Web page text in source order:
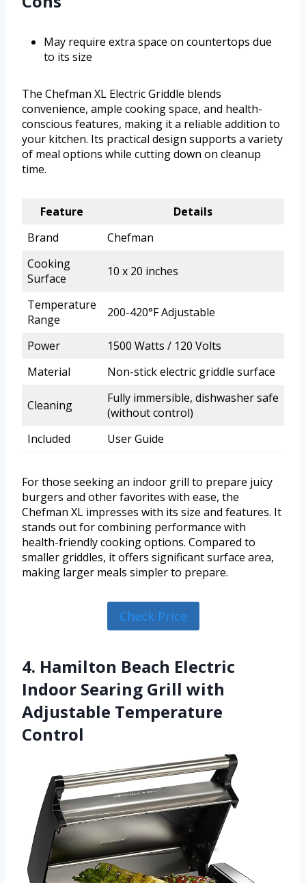
May require extra space on countertops due
to its size
The Chefman XL Electric Griddle blends
convenience, ample cooking space, and health-
conscious features, making it a reliable addition to
your kitchen. Its practical design supports a variety
of meal options while cutting down on cleanup
time.
Feature
Details
Brand
Chefman
Cooking
Surface
10 x 20 inches
Temperature
Range
200-420°F Adjustable
Power
1500 Watts / 120 Volts
Material
Non-stick electric griddle surface
Cleaning
Fully immersible, dishwasher safe
(without control)
Included
User Guide
For those seeking an indoor grill to prepare juicy
burgers and other favorites with ease, the
Chefman XL impresses with its size and features. It
stands out for combining performance with
health-friendly cooking options. Compared to
smaller griddles, it offers significant surface area,
making larger meals simpler to prepare.
Check Price
4. Hamilton Beach Electric
Indoor Searing Grill with
Adjustable Temperature
Control